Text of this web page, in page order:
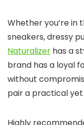
Whether you’re in
sneakers, dressy
Naturalizer has a
brand has a loyal
without
pair a practical